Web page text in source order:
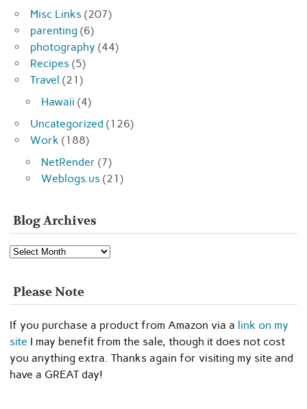
Misc Links (207)
parenting (6)
photography (44)
Recipes (5)
Travel (21)
Hawaii (4)
Uncategorized (126)
Work (188)
NetRender (7)
Weblogs.us (21)
Blog Archives
Blog
Archives
Please Note
If you purchase a product from Amazon via a link on my
site I may benefit from the sale, though it does not cost
you anything extra. Thanks again for visiting my site and
have a GREAT day!